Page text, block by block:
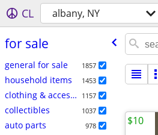
CL albany, NY
for sale
general for sale 1857
household items 1453
clothing & accessories 1157
collectibles 1037
auto parts 978 $10